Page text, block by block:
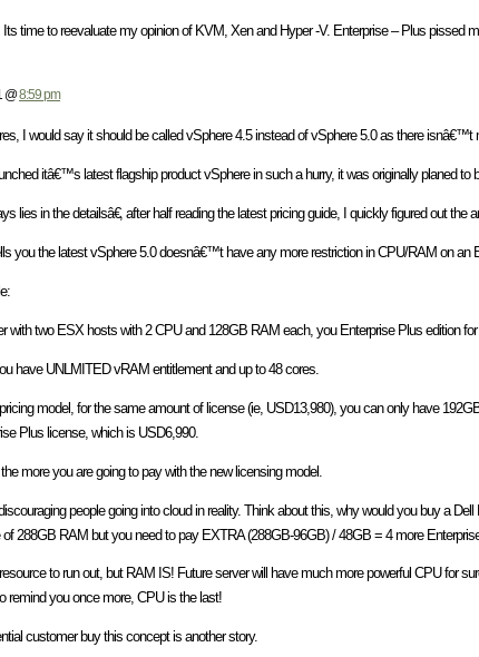
time to reevaluate my opinion of KVM, Xen and Hyper -V. Enterprise – Plus pissed
@8:59 pm
I would say it should be called vSphere 4.5 instead of vSphere 5.0 as there
itâ€™s latest flagship product vSphere in such a hurry, it was originally planed to
lies in the detailsâ€, after half reading the latest pricing guide, I quickly figured out the
you the latest vSphere 5.0 doesnâ€™t have any more restriction in CPU/RAM on
with two ESX hosts with 2 CPU and 128GB RAM each, you Enterprise Plus edition
have UNLMITED vRAM entitlement and up to 48 cores.
model, for the same amount of license (ie, USD13,980), you can only have
Plus license, which is USD6,990.
more you are going to pay with the new licensing model.
people going into cloud in reality. Think about this, why would you buy a
288GB RAM but you need to pay EXTRA (288GB-96GB) / 48GB = 4 more
to run out, but RAM IS! Future server will have much more powerful CPU for
remind you once more, CPU is the last!
customer buy this concept is another story.